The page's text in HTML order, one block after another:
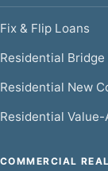
Fix & Flip Loans
Residential Bridge
Residential New
Residential
COMMERCIAL